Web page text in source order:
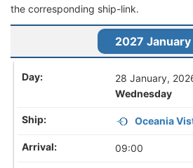
the corresponding ship-link.
28 January,
Wednesday
Oceania
09:00